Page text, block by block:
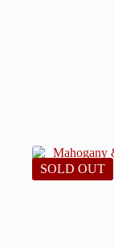
SOLD OUT